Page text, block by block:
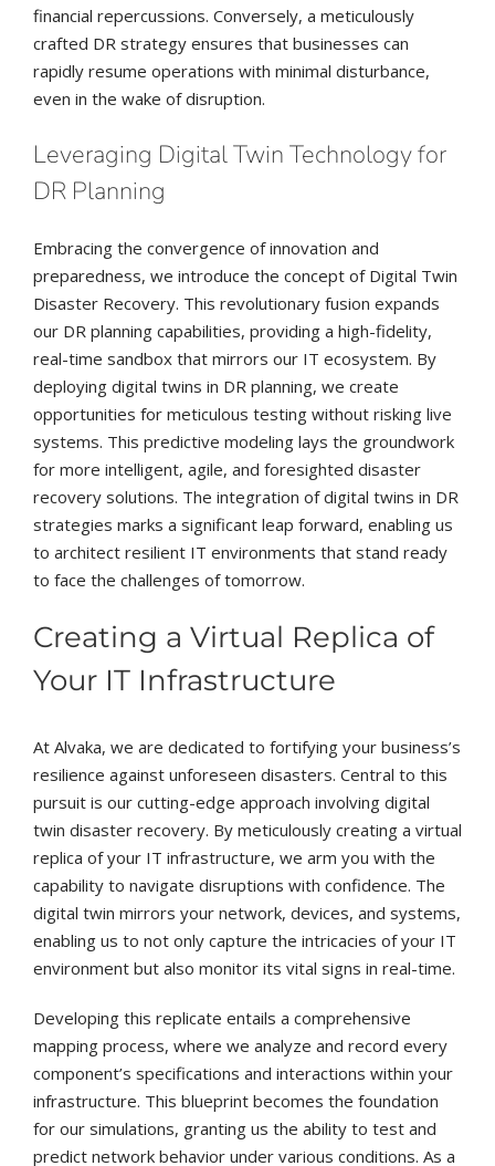
financial repercussions. Conversely, a meticulously
crafted DR strategy ensures that businesses can
rapidly resume operations with minimal disturbance,
even in the wake of disruption.
Leveraging Digital Twin Technology for
DR Planning
Embracing the convergence of innovation and
preparedness, we introduce the concept of Digital Twin
Disaster Recovery. This revolutionary fusion expands
our DR planning capabilities, providing a high-fidelity,
real-time sandbox that mirrors our IT ecosystem. By
deploying digital twins in DR planning, we create
opportunities for meticulous testing without risking live
systems. This predictive modeling lays the groundwork
for more intelligent, agile, and foresighted disaster
recovery solutions. The integration of digital twins in DR
strategies marks a significant leap forward, enabling us
to architect resilient IT environments that stand ready
to face the challenges of tomorrow.
Creating a Virtual Replica of
Your IT Infrastructure
At Alvaka, we are dedicated to fortifying your business’s
resilience against unforeseen disasters. Central to this
pursuit is our cutting-edge approach involving digital
twin disaster recovery. By meticulously creating a virtual
replica of your IT infrastructure, we arm you with the
capability to navigate disruptions with confidence. The
digital twin mirrors your network, devices, and systems,
enabling us to not only capture the intricacies of your IT
environment but also monitor its vital signs in real-time.
Developing this replicate entails a comprehensive
mapping process, where we analyze and record every
component’s specifications and interactions within your
infrastructure. This blueprint becomes the foundation
for our simulations, granting us the ability to test and
predict network behavior under various conditions. As a